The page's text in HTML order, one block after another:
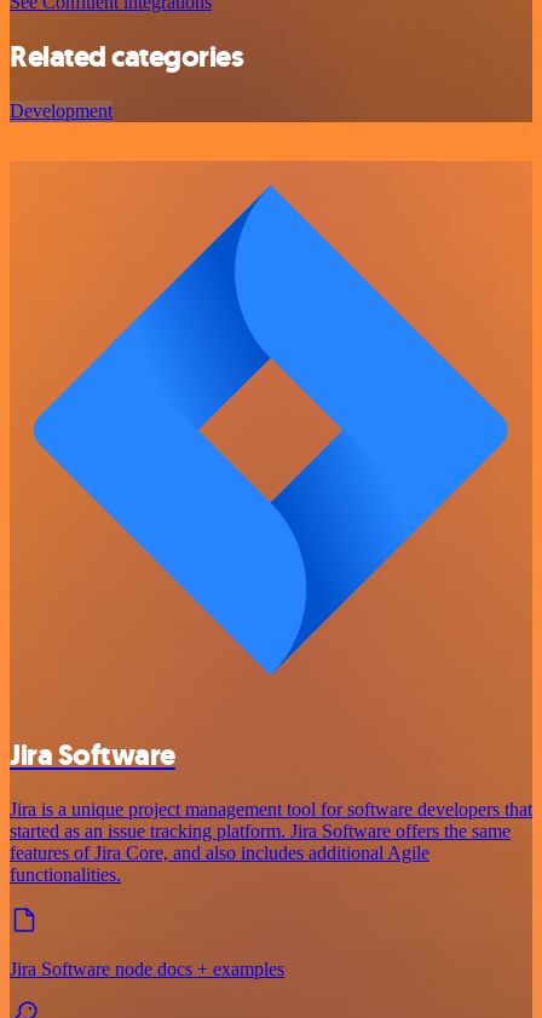
Related categories
Development
Jira Software
Jira is a unique project management tool for software developers that
started as an issue tracking platform. Jira Software offers the same
features of Jira Core, and also includes additional Agile
functionalities.
Jira Software node docs + examples